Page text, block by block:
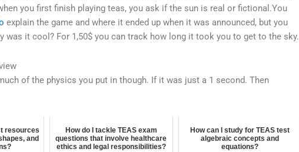
you first finish playing teas, you ask if the sun is real or fictional.You
explain the game and where it ended up when it was announced, but you
was it cool? For 1,50$ you can track how long it took you to get to the sky.
of the physics you put in though. If it was just a 1 second. Then
resources
and
How do I tackle TEAS exam
questions that involve healthcare
ethics and legal responsibilities?
How can I study for TEAS test
algebraic concepts and
equations?